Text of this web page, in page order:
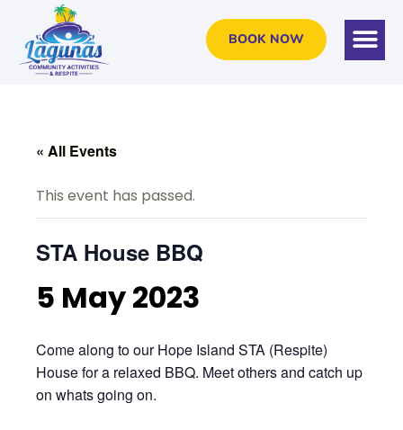
BOOK NOW
« All Events
This event has passed.
STA House BBQ
5 May 2023
Come along to our Hope Island STA (Respite)
House for a relaxed BBQ. Meet others and catch up
on whats going on.